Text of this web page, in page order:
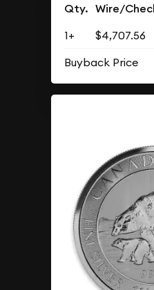
Qty. Wire/
1+ $4,707.56
Buyback Price